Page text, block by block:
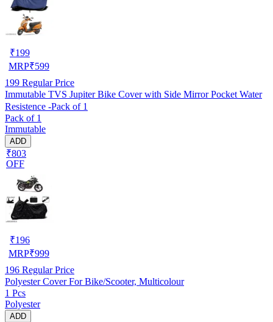
₹199
MRP₹599
199 Regular Price
Immutable TVS Jupiter Bike Cover with Side Mirror Pocket Water
Resistence -Pack of 1
Pack of 1
Immutable
ADD
₹803
OFF
₹196
MRP₹999
196 Regular Price
Polyester Cover For Bike/Scooter, Multicolour
1 Pcs
Polyester
ADD